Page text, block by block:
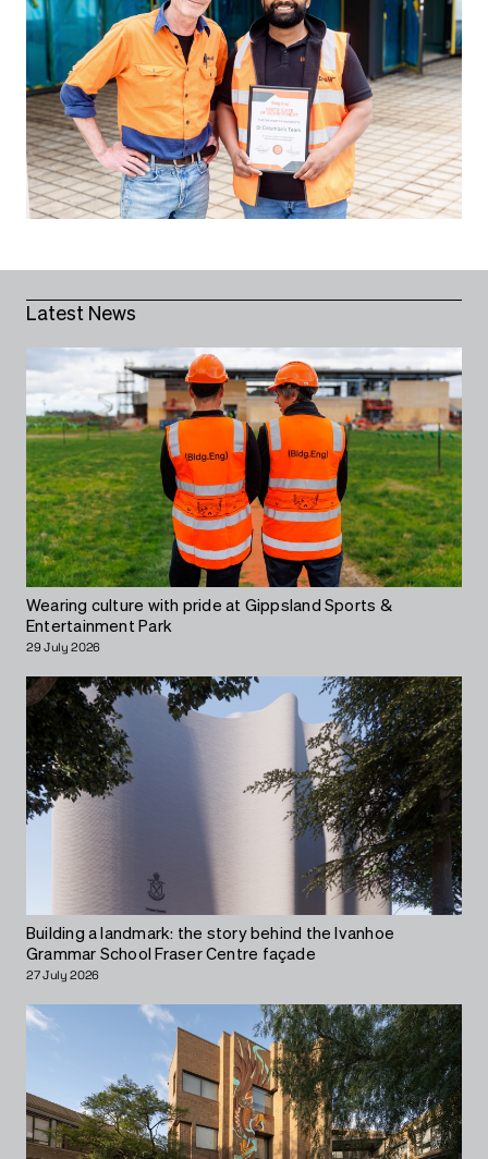
Latest News
Wearing culture with pride at Gippsland Sports &
Entertainment Park
29 July 2026
Building a landmark: the story behind the Ivanhoe
Grammar School Fraser Centre façade
27 July 2026